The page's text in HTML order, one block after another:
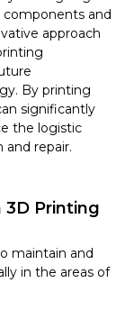
and
approach
By printing
significantly
the logistic
repair.
Printing
maintain and
in the areas of